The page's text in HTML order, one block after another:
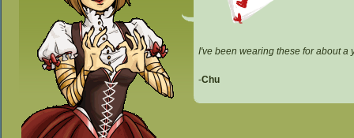
I've been wearing these for about a
-Chu